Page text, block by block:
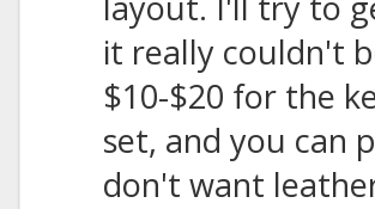
it really couldn't
$10-$20 for the
set, and you can
don't want